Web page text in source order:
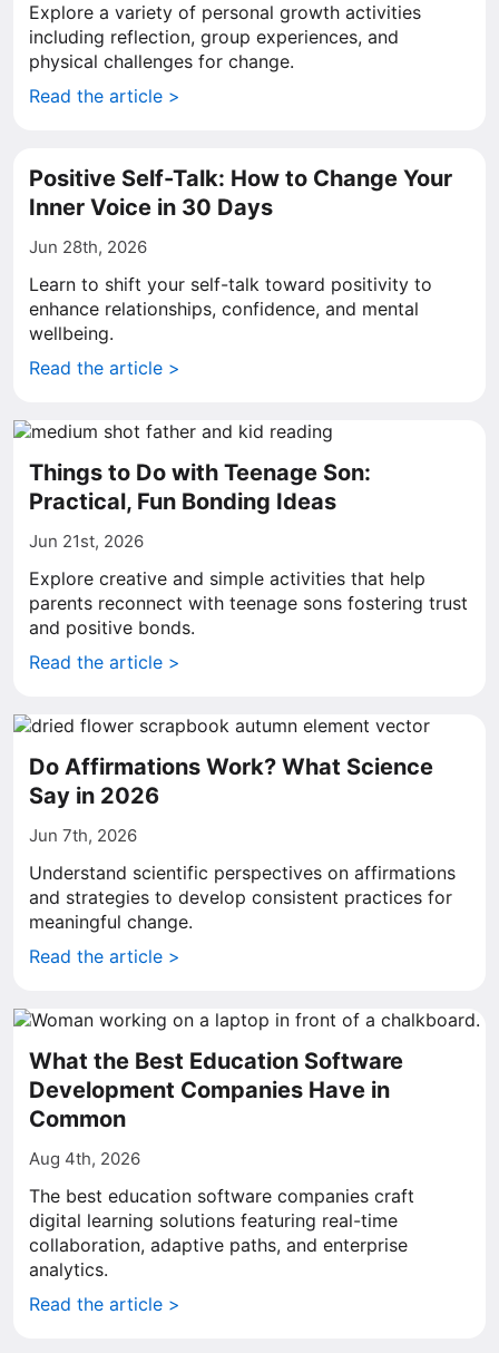
Explore a variety of personal growth activities
including reflection, group experiences, and
physical challenges for change.
Read the article >
Positive Self-Talk: How to Change Your
Inner Voice in 30 Days
Jun 28th, 2026
Learn to shift your self-talk toward positivity to
enhance relationships, confidence, and mental
wellbeing.
Read the article >
Things to Do with Teenage Son:
Practical, Fun Bonding Ideas
Jun 21st, 2026
Explore creative and simple activities that help
parents reconnect with teenage sons fostering trust
and positive bonds.
Read the article >
Do Affirmations Work? What Science
Say in 2026
Jun 7th, 2026
Understand scientific perspectives on affirmations
and strategies to develop consistent practices for
meaningful change.
Read the article >
What the Best Education Software
Development Companies Have in
Common
Aug 4th, 2026
The best education software companies craft
digital learning solutions featuring real-time
collaboration, adaptive paths, and enterprise
analytics.
Read the article >